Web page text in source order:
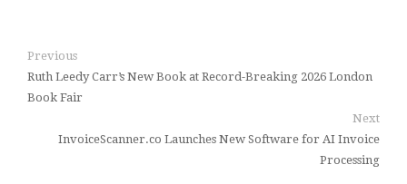
Previous
Ruth Leedy Carr’s New Book at Record-Breaking 2026 London
Book Fair
Next
InvoiceScanner.co Launches New Software for AI Invoice
Processing